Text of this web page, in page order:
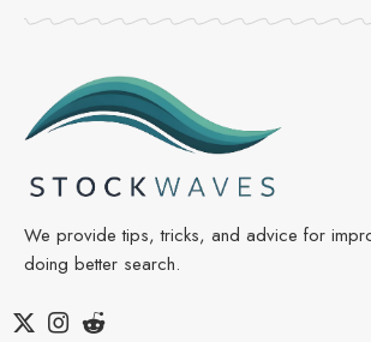
We provide tips, tricks, and advice for
doing better search.